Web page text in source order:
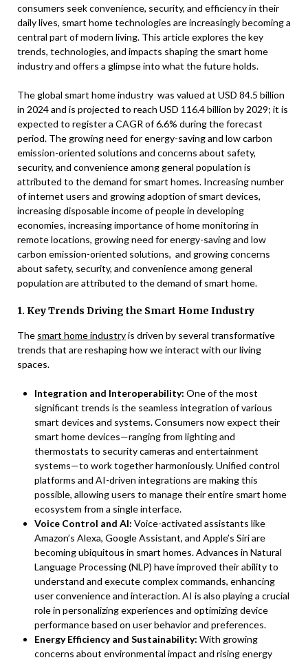
consumers seek convenience, security, and efficiency in their
daily lives, smart home technologies are increasingly becoming a
central part of modern living. This article explores the key
trends, technologies, and impacts shaping the smart home
industry and offers a glimpse into what the future holds.
The global smart home industry was valued at USD 84.5 billion
in 2024 and is projected to reach USD 116.4 billion by 2029; it is
expected to register a CAGR of 6.6% during the forecast
period. The growing need for energy-saving and low carbon
emission-oriented solutions and concerns about safety,
security, and convenience among general population is
attributed to the demand for smart homes. Increasing number
of internet users and growing adoption of smart devices,
increasing disposable income of people in developing
economies, increasing importance of home monitoring in
remote locations, growing need for energy-saving and low
carbon emission-oriented solutions, and growing concerns
about safety, security, and convenience among general
population are attributed to the demand of smart home.
1. Key Trends Driving the Smart Home Industry
The smart home industryis driven by several transformative
trends that are reshaping how we interact with our living
spaces.
Integration and Interoperability: One of the most
significant trends is the seamless integration of various
smart devices and systems. Consumers now expect their
smart home devices—ranging from lighting and
thermostats to security cameras and entertainment
systems—to work together harmoniously. Unified control
platforms and AI-driven integrations are making this
possible, allowing users to manage their entire smart home
ecosystem from a single interface.
Voice Control and AI: Voice-activated assistants like
Amazon’s Alexa, Google Assistant, and Apple’s Siri are
becoming ubiquitous in smart homes. Advances in Natural
Language Processing (NLP) have improved their ability to
understand and execute complex commands, enhancing
user convenience and interaction. AI is also playing a crucial
role in personalizing experiences and optimizing device
performance based on user behavior and preferences.
Energy Efficiency and Sustainability: With growing
concerns about environmental impact and rising energy